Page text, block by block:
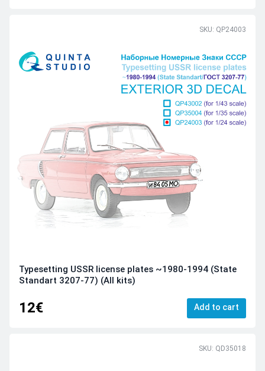
SKU: QP24003
Typesetting USSR license plates ~1980-1994 (State
Standart 3207-77) (All kits)
12€ Add to cart
SKU: QD35018